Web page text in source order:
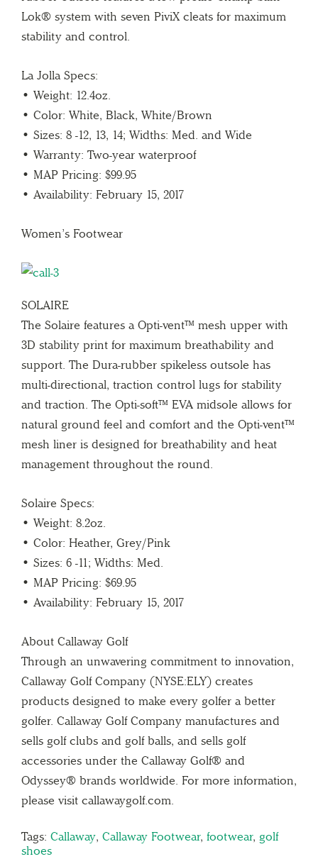
Lok® system with seven PiviX cleats for maximum
stability and control.
La Jolla Specs:
• Weight: 12.4oz.
• Color: White, Black, White/Brown
• Sizes: 8 -12, 13, 14; Widths: Med. and Wide
• Warranty: Two-year waterproof
• MAP Pricing: $99.95
• Availability: February 15, 2017
Women’s Footwear
SOLAIRE
The Solaire features a Opti-vent™ mesh upper with
3D stability print for maximum breathability and
support. The Dura-rubber spikeless outsole has
multi-directional, traction control lugs for stability
and traction. The Opti-soft™ EVA midsole allows for
natural ground feel and comfort and the Opti-vent™
mesh liner is designed for breathability and heat
management throughout the round.
Solaire Specs:
• Weight: 8.2oz.
• Color: Heather, Grey/Pink
• Sizes: 6 -11; Widths: Med.
• MAP Pricing: $69.95
• Availability: February 15, 2017
About Callaway Golf
Through an unwavering commitment to innovation,
Callaway Golf Company (NYSE:ELY) creates
products designed to make every golfer a better
golfer. Callaway Golf Company manufactures and
sells golf clubs and golf balls, and sells golf
accessories under the Callaway Golf® and
Odyssey® brands worldwide. For more information,
please visit callawaygolf.com.
Tags: Callaway, Callaway Footwear, footwear, golf
shoes